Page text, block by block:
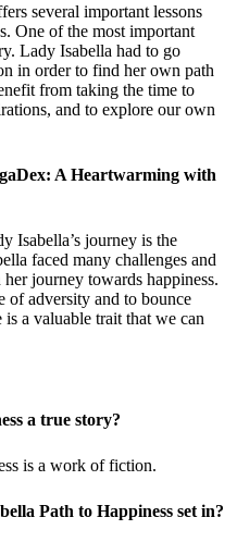
several important lessons
One of the most important
Lady Isabella had to go
in order to find her own path
from taking the time to
and to explore our own
A Heartwarming with
Isabella’s journey is the
faced many challenges and
journey towards happiness.
of adversity and to bounce
a valuable trait that we can
a true story?
is a work of fiction.
Path to Happiness set in?